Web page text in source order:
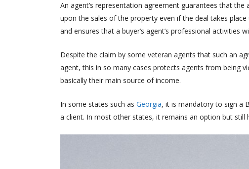
An agent’s representation agreement guarantees that
upon the sales of the property even if the deal takes
and ensures that a buyer’s agent’s professional activities
Despite the claim by some veteran agents that such an
agent, this in so many cases protects agents from being
basically their main source of income.
In some states such as Georgia, it is mandatory to sign a
a client. In most other states, it remains an option but still